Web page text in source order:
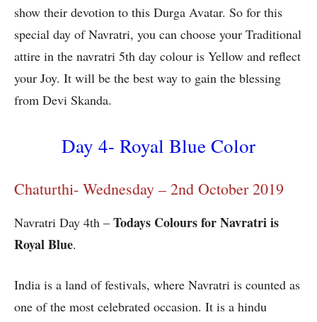
show their devotion to this Durga Avatar. So for this
special day of Navratri, you can choose your Traditional
attire in the navratri 5th day colour is Yellow and reflect
your Joy. It will be the best way to gain the blessing
from Devi Skanda.
Day 4- Royal Blue Color
Chaturthi- Wednesday – 2nd October 2019
Navratri Day 4th – Todays Colours for Navratri is
Royal Blue.
India is a land of festivals, where Navratri is counted as
one of the most celebrated occasion. It is a hindu